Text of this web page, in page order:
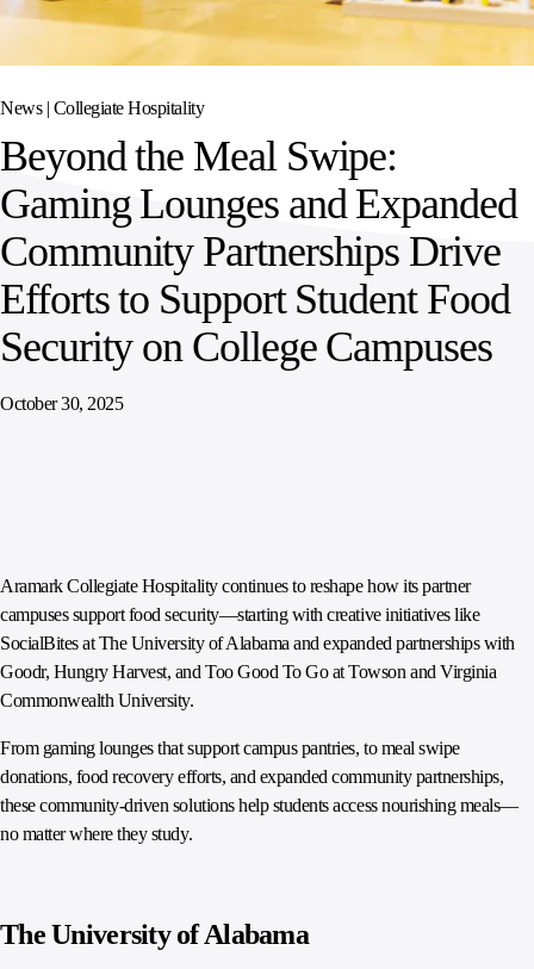
IRELAND
SPAIN
UNITED KINGDOM
DIFFERENCE
HOSPITALITY
MANAGEMENT
SUPPLY
CHAIN
SPORTS
&
LEISURE
ELEVATING
WORKFORCE
GENERAL
THOUGHT
News | Collegiate Hospitality
Beyond the Meal Swipe:
Gaming Lounges and Expanded
Community Partnerships Drive
Efforts to Support Student Food
Security on College Campuses
October 30, 2025
Aramark Collegiate Hospitality continues to reshape how its partner
campuses support food security—starting with creative initiatives like
SocialBites at The University of Alabama and expanded partnerships with
Goodr, Hungry Harvest, and Too Good To Go at Towson and Virginia
Commonwealth University.
From gaming lounges that support campus pantries, to meal swipe
donations, food recovery efforts, and expanded community partnerships,
these community-driven solutions help students access nourishing meals—
no matter where they study.
The University of Alabama